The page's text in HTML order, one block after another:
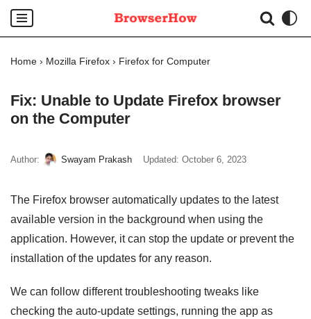
Skip
to
Home › Mozilla Firefox › Firefox for Computer
Fix: Unable to Update Firefox browser
on the Computer
Author: Swayam Prakash Updated: October 6, 2023
The Firefox browser automatically updates to the latest
available version in the background when using the
application. However, it can stop the update or prevent the
installation of the updates for any reason.
We can follow different troubleshooting tweaks like
checking the auto-update settings, running the app as